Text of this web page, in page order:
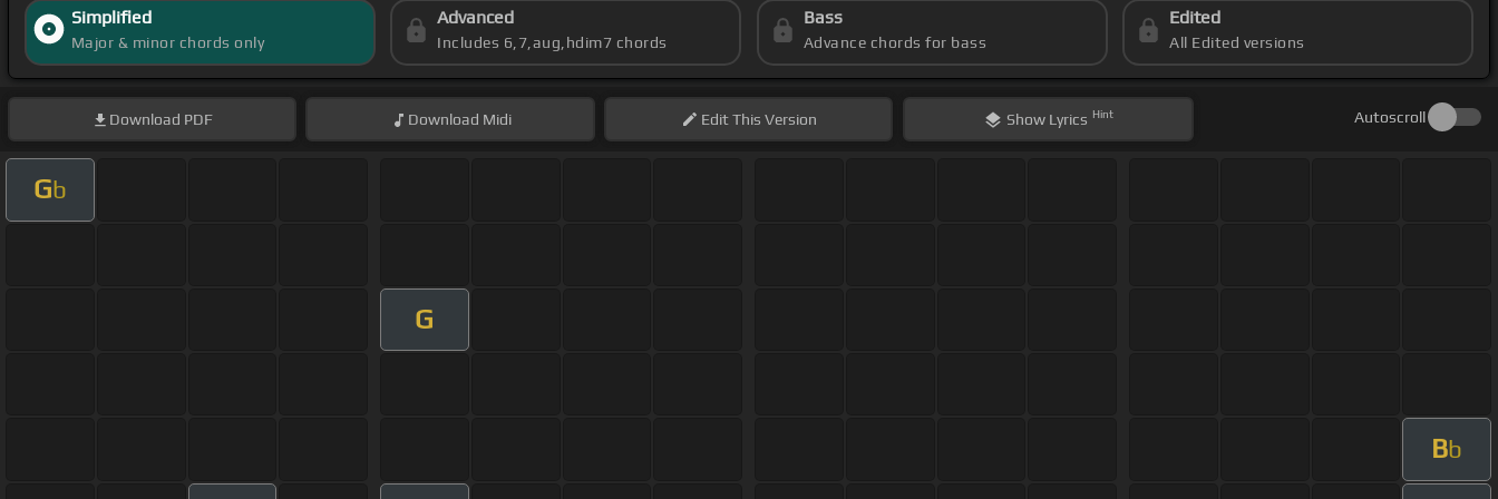
Simplified
Major & minor chords only
Advanced
Includes 6,7,aug,hdim7 chords
Bass
Advance chords for bass
Edited
All Edited versions
Download PDF Download Midi EditThis Version Show Lyrics Hint Autoscroll
Gb
G
Bb